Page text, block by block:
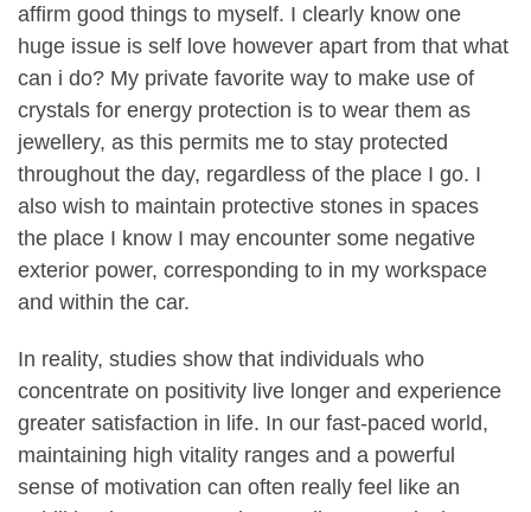
affirm good things to myself. I clearly know one
huge issue is self love however apart from that what
can i do? My private favorite way to make use of
crystals for energy protection is to wear them as
jewellery, as this permits me to stay protected
throughout the day, regardless of the place I go. I
also wish to maintain protective stones in spaces
the place I know I may encounter some negative
exterior power, corresponding to in my workspace
and within the car.
In reality, studies show that individuals who
concentrate on positivity live longer and experience
greater satisfaction in life. In our fast-paced world,
maintaining high vitality ranges and a powerful
sense of motivation can often really feel like an